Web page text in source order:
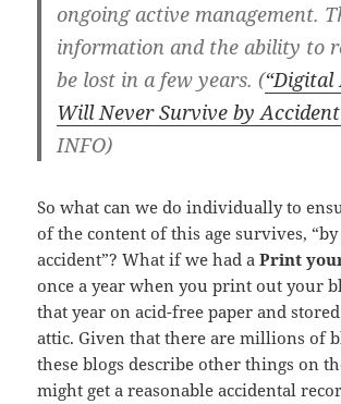
ongoing active management.
information and the ability to
be lost in a few years. (
Will Never Survive by
INFO)
So what can we do individually to
of the content of this age survives,
accident”? What if we had aPrint
once a year when you print out your
that year on acid-free paper and
attic. Given that there are millions of
these blogs describe other things on
might get a reasonable accidental